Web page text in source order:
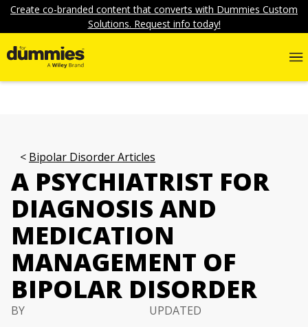
Create co-branded content that converts with Dummies Custom
Solutions. Request info today!
Bipolar Disorder Articles
A PSYCHIATRIST FOR
DIAGNOSIS AND
MEDICATION
MANAGEMENT OF
BIPOLAR DISORDER
BY
UPDATED